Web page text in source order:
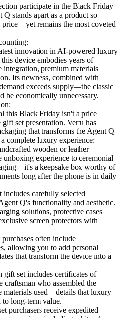
participate in the Black Friday
stands apart as a product so
remains the most coveted
innovation in AI-powered luxury
device embodies years of
premium materials
Its newness, combined with
exceeds supply—the classic
be economically unnecessary.
this Black Friday isn't a price
set presentation. Vertu has
that transforms the Agent Q
complete luxury experience:
wooden or leather
unboxing experience to ceremonial
a keepsake box worthy of
long after the phone is in daily
includes carefully selected
Q's functionality and aesthetic.
solutions, protective cases
screen protectors with
often include
allowing you to add personal
that transform the device into a
gift set includes certificates of
craftsman who assembled the
materials used—details that luxury
to long-term value.
purchasers receive expedited